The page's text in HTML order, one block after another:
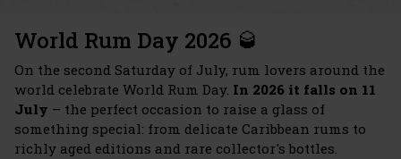
World Rum Day 2026 🥃
On the second Saturday of July, rum lovers around the
world celebrate World Rum Day. In 2026 it falls on 11
July – the perfect occasion to raise a glass of
something special: from delicate Caribbean rums to
richly aged editions and rare collector's bottles.